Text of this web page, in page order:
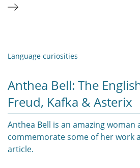
Language curiosities
Anthea Bell: The
Freud, Kafka & Asterix
Anthea Bell is an amazing woman
commemorate some of her work
article.